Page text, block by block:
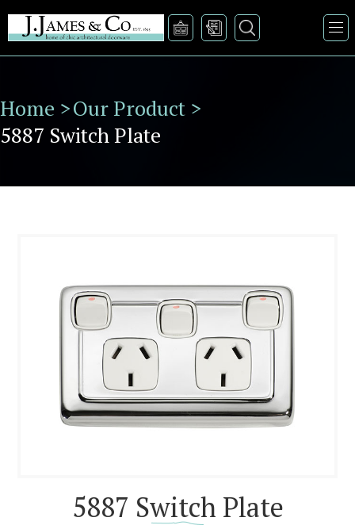
Home >Our Product >
5887 Switch Plate
5887 Switch Plate